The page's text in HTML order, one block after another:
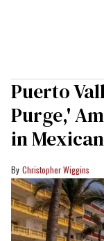
Puerto
Purge,'
in
Christopher Wiggins